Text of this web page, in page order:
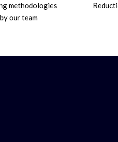
methodologies
our team